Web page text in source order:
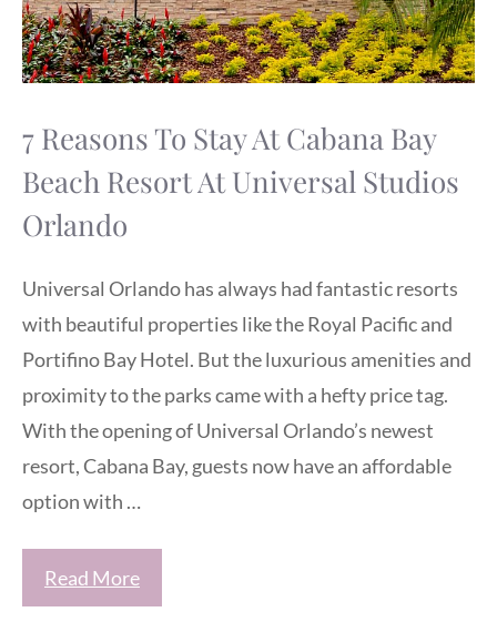
7 Reasons To Stay At Cabana Bay
Beach Resort At Universal Studios
Orlando
Universal Orlando has always had fantastic resorts
with beautiful properties like the Royal Pacific and
Portifino Bay Hotel. But the luxurious amenities and
proximity to the parks came with a hefty price tag.
With the opening of Universal Orlando’s newest
resort, Cabana Bay, guests now have an affordable
option with …
Read More